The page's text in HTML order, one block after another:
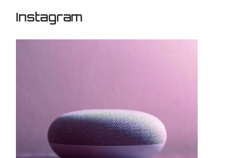
Instagram